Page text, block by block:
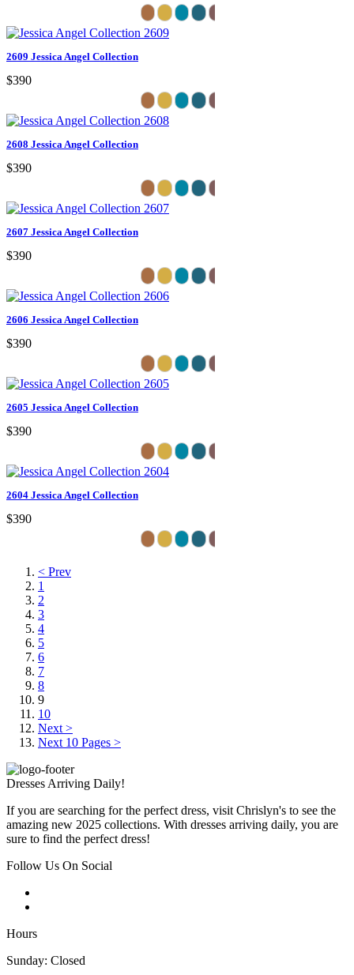
2609 Jessica Angel Collection
$390
2608 Jessica Angel Collection
$390
2607 Jessica Angel Collection
$390
2606 Jessica Angel Collection
$390
2605 Jessica Angel Collection
$390
2604 Jessica Angel Collection
$390
< Prev
1
2
3
4
5
6
7
8
9
10
Next >
Next 10 Pages >
Dresses Arriving Daily!
If you are searching for the perfect dress, visit Chrislyn's to see the
amazing new 2025 collections. With dresses arriving daily, you are
sure to find the perfect dress!
Follow Us On Social
Hours
Sunday: Closed